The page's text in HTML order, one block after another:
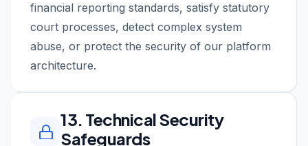
financial reporting standards, satisfy statutory
court processes, detect complex system
abuse, or protect the security of our platform
architecture.
13. Technical Security
Safeguards